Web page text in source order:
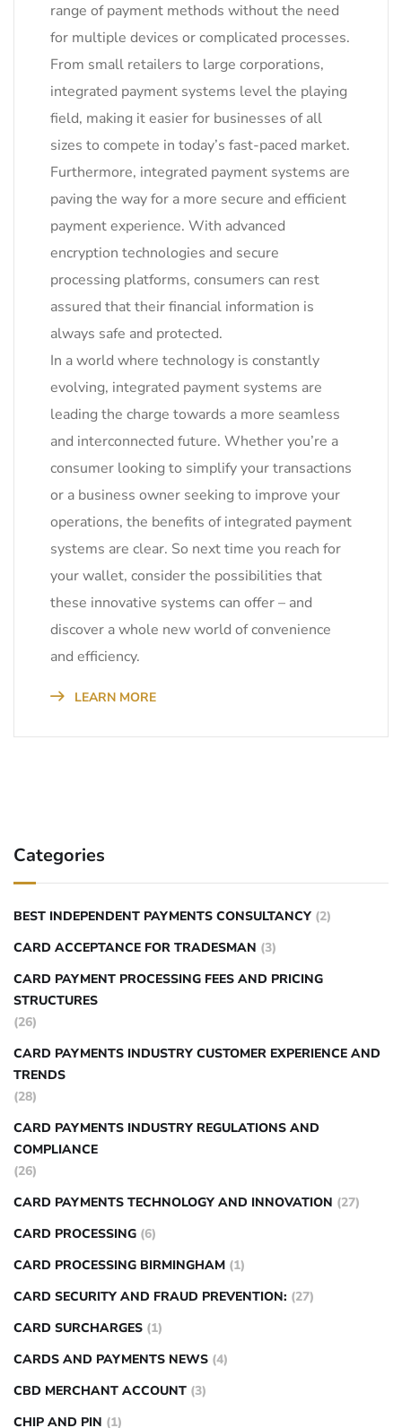
range of payment methods without the need
for multiple devices or complicated processes.
From small retailers to large corporations,
integrated payment systems level the playing
field, making it easier for businesses of all
sizes to compete in today’s fast-paced market.
Furthermore, integrated payment systems are
paving the way for a more secure and efficient
payment experience. With advanced
encryption technologies and secure
processing platforms, consumers can rest
assured that their financial information is
always safe and protected.
In a world where technology is constantly
evolving, integrated payment systems are
leading the charge towards a more seamless
and interconnected future. Whether you’re a
consumer looking to simplify your transactions
or a business owner seeking to improve your
operations, the benefits of integrated payment
systems are clear. So next time you reach for
your wallet, consider the possibilities that
these innovative systems can offer – and
discover a whole new world of convenience
and efficiency.
LEARN MORE
Categories
BEST INDEPENDENT PAYMENTS CONSULTANCY (2)
CARD ACCEPTANCE FOR TRADESMAN (3)
CARD PAYMENT PROCESSING FEES AND PRICING
STRUCTURES
(26)
CARD PAYMENTS INDUSTRY CUSTOMER EXPERIENCE AND
TRENDS
(28)
CARD PAYMENTS INDUSTRY REGULATIONS AND
COMPLIANCE
(26)
CARD PAYMENTS TECHNOLOGY AND INNOVATION (27)
CARD PROCESSING (6)
CARD PROCESSING BIRMINGHAM (1)
CARD SECURITY AND FRAUD PREVENTION: (27)
CARD SURCHARGES (1)
CARDS AND PAYMENTS NEWS (4)
CBD MERCHANT ACCOUNT (3)
CHIP AND PIN (1)